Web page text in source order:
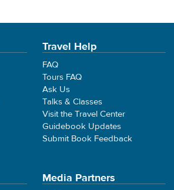
Travel Help
FAQ
Tours FAQ
Ask Us
Talks & Classes
Visit the Travel Center
Guidebook Updates
Submit Book Feedback
Media Partners